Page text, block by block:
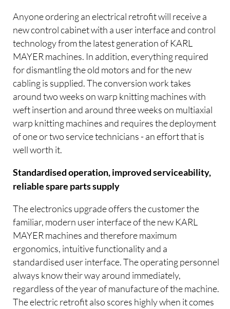
Anyone ordering an electrical retrofit will receive a
new control cabinet with a user interface and control
technology from the latest generation of KARL
MAYER machines. In addition, everything required
for dismantling the old motors and for the new
cabling is supplied. The conversion work takes
around two weeks on warp knitting machines with
weft insertion and around three weeks on multiaxial
warp knitting machines and requires the deployment
of one or two service technicians - an effort that is
well worth it.
Standardised operation, improved serviceability,
reliable spare parts supply
The electronics upgrade offers the customer the
familiar, modern user interface of the new KARL
MAYER machines and therefore maximum
ergonomics, intuitive functionality and a
standardised user interface. The operating personnel
always know their way around immediately,
regardless of the year of manufacture of the machine.
The electric retrofit also scores highly when it comes